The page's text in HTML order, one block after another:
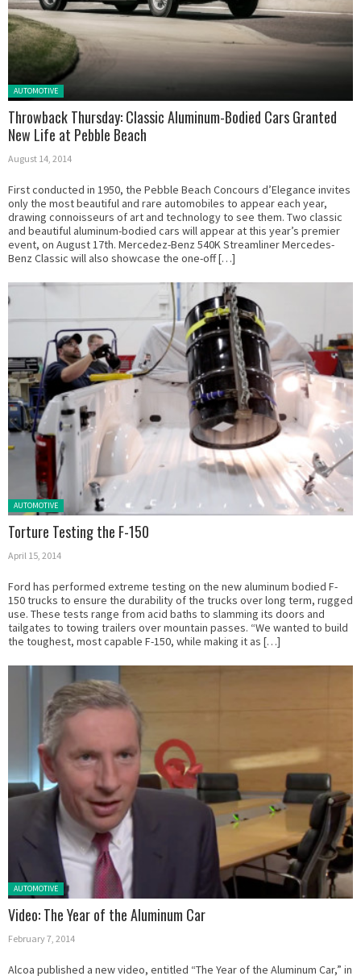
Posted in:
AUTOMOTIVE
Throwback Thursday: Classic Aluminum-Bodied Cars Granted
New Life at Pebble Beach
August 14, 2014
First conducted in 1950, the Pebble Beach Concours d’Elegance invites
only the most beautiful and rare automobiles to appear each year,
drawing connoisseurs of art and technology to see them. Two classic
and beautiful aluminum-bodied cars will appear at this year’s premier
event, on August 17th. Mercedez-Benz 540K Streamliner Mercedes-
Benz Classic will also showcase the one-off […]
Posted in:
AUTOMOTIVE
Torture Testing the F-150
April 15, 2014
Ford has performed extreme testing on the new aluminum bodied F-
150 trucks to ensure the durability of the trucks over long term, rugged
use. These tests range from acid baths to slamming its doors and
tailgates to towing trailers over mountain passes. “We wanted to build
the toughest, most capable F-150, while making it as […]
Posted in:
AUTOMOTIVE
Video: The Year of the Aluminum Car
February 7, 2014
Alcoa published a new video, entitled “The Year of the Aluminum Car,” in